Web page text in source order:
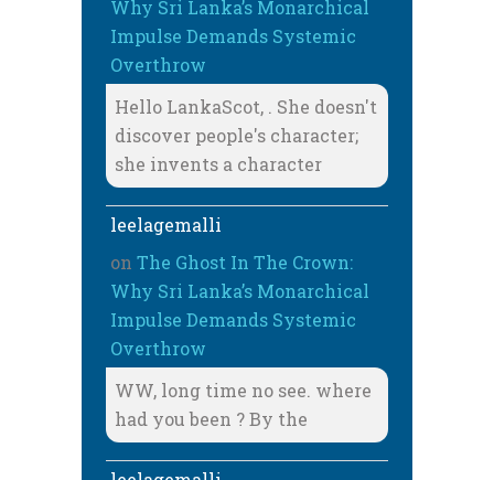
Why Sri Lanka’s Monarchical
Impulse Demands Systemic
Overthrow
Hello LankaScot, . She doesn't
discover people's character;
she invents a character
leelagemalli
on The Ghost In The Crown:
Why Sri Lanka’s Monarchical
Impulse Demands Systemic
Overthrow
WW, long time no see. where
had you been ? By the